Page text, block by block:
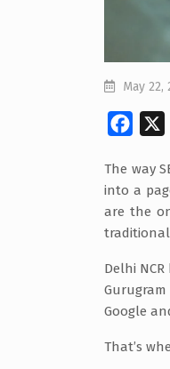
May 22,
The way
into a
are the
traditional
Delhi
Google
That’s